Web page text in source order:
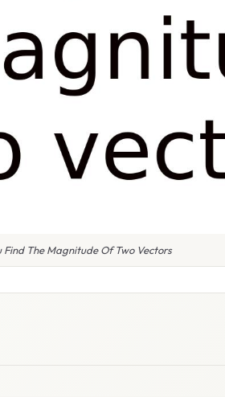
Find The Magnitude Of Two Vectors